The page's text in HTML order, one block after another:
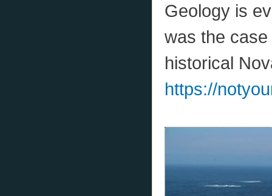
Geology is
was the
historical
https://